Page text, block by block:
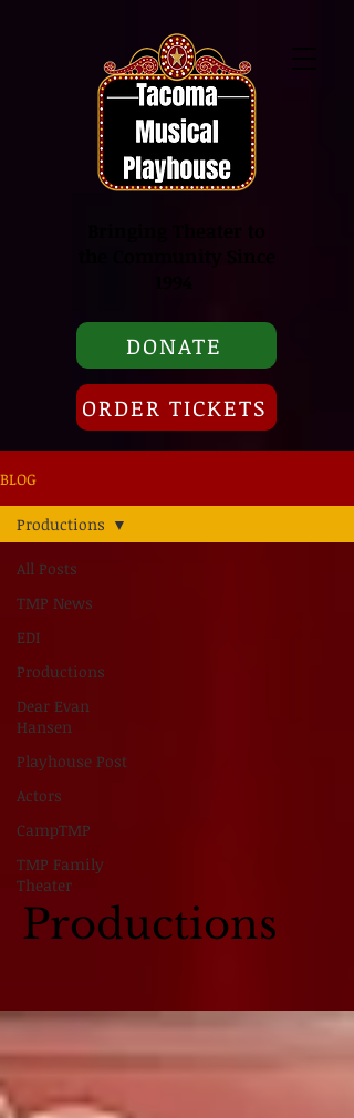
DONATE
ORDER TICKETS
BLOG
All Posts
TMP News
EDI
Productions
Dear Evan
Hansen
Playhouse Post
Actors
CampTMP
TMP Family
Theater
Productions
Productions